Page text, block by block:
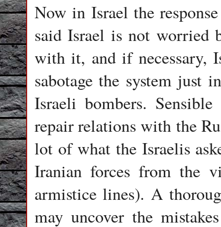
Now in Israel the
said Israel is not worried
with it, and if necessary,
sabotage the system just
Israeli bombers.
repair relations with the
lot of what the Israelis
Iranian forces from the
armistice lines). A
may uncover the